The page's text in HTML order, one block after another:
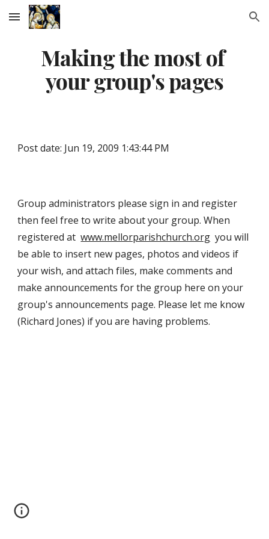
Skip to main content Skip to navigation
Making the most of
your group's pages
Post date: Jun 19, 2009 1:43:44 PM
Group administrators please sign in and register
then feel free to write about your group. When
registered at www.mellorparishchurch.org
  you will
be able to insert new pages, photos and videos if
your wish, and attach files, make comments and
make announcements for the group here on your
group's announcements page. Please let me know
(Richard Jones) if you are having problems.